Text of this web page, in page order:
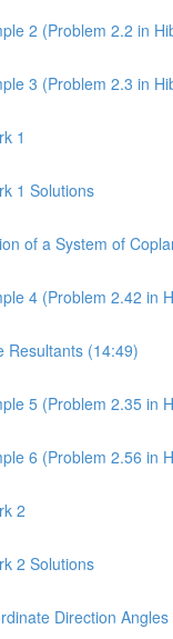
2 (Problem 2.2 in
3 (Problem 2.3 in
1
1 Solutions
of a System of
4 (Problem 2.42 in
Resultants (14:49)
5 (Problem 2.35 in
6 (Problem 2.56 in
2
2 Solutions
Direction